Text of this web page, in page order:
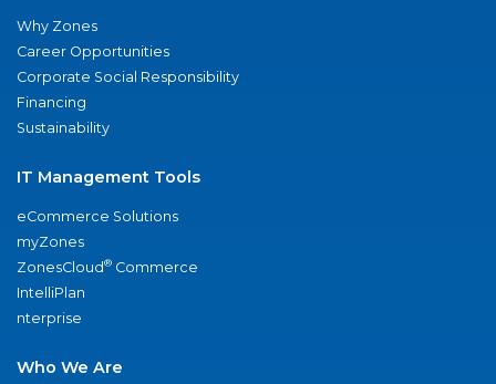
Why Zones
Career Opportunities
Corporate Social Responsibility
Financing
Sustainability
IT Management Tools
eCommerce Solutions
myZones
ZonesCloud® Commerce
IntelliPlan
nterprise
Who We Are